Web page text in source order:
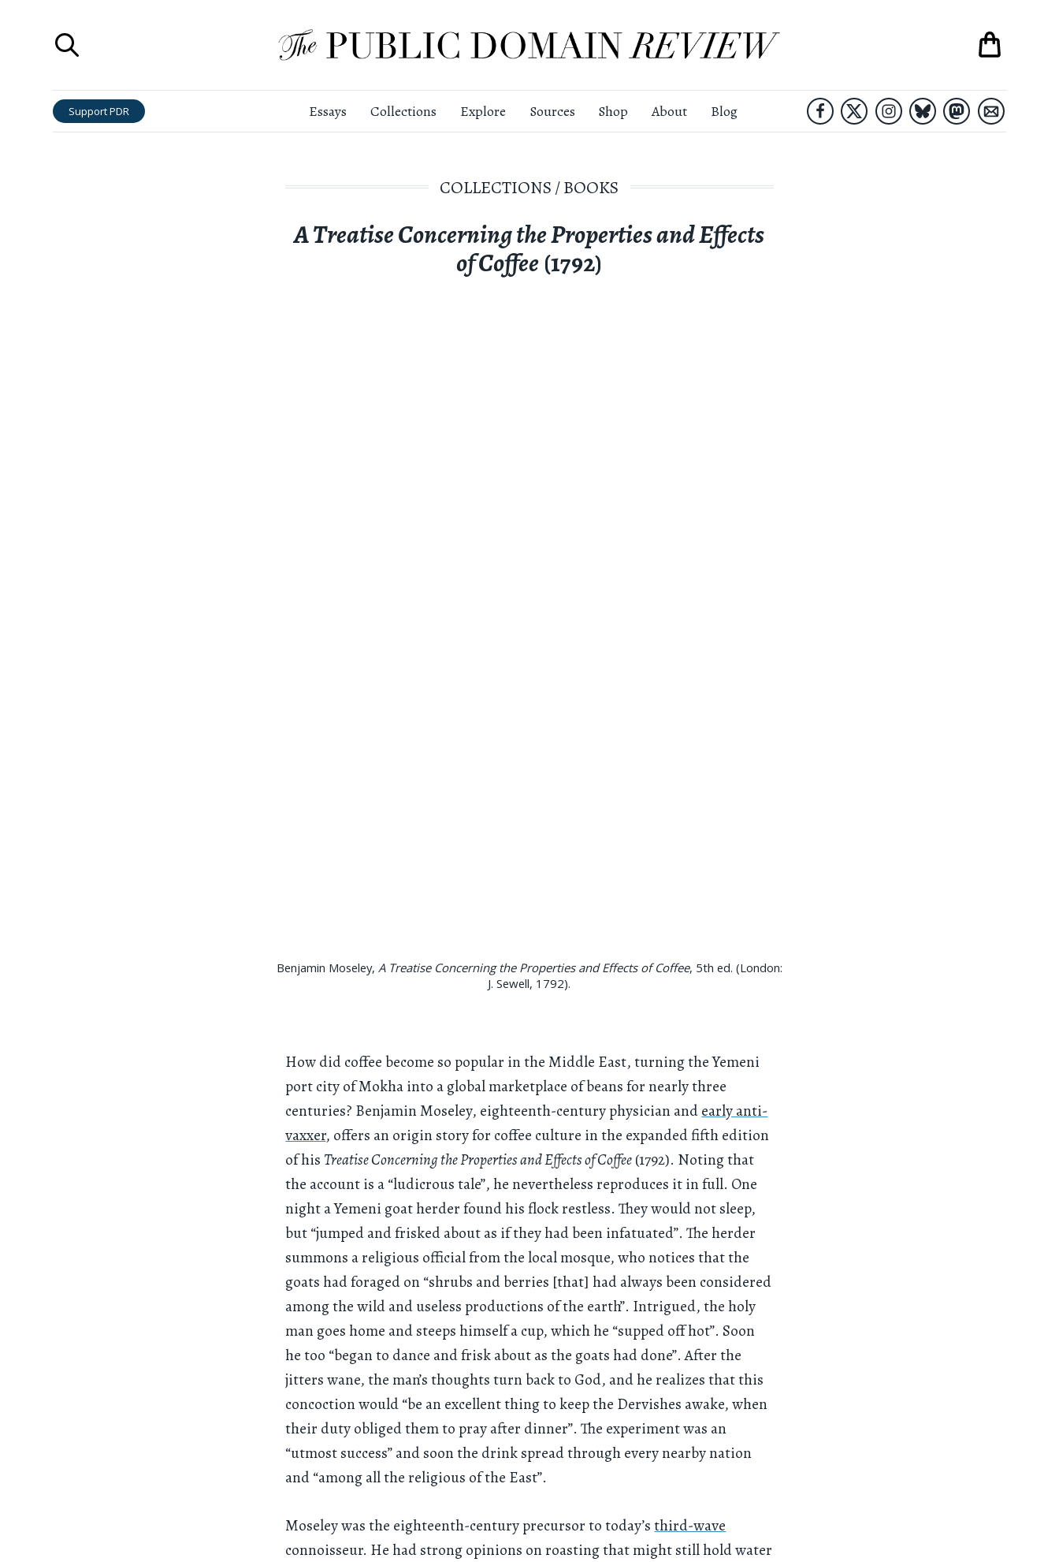
Support PDR Essays Collections Explore Sources Shop About Blog
COLLECTIONS/BOOKS
A Treatise Concerning the Properties and Effects
of Coffee(1792)
Benjamin Moseley, A Treatise Concerning the Properties and Effects of Coffee, 5th ed. (London:
J. Sewell, 1792).
How did coffee become so popular in the Middle East, turning the Yemeni
port city of Mokha into a global marketplace of beans for nearly three
centuries? Benjamin Moseley, eighteenth-century physician andearly anti-
vaxxer, offers an origin story for coffee culture in the expanded fifth edition
of his Treatise Concerning the Properties and Effects of Coffee(1792). Noting that
the account is a “ludicrous tale”, he nevertheless reproduces it in full. One
night a Yemeni goat herder found his flock restless. They would not sleep,
but “jumped and frisked about as if they had been infatuated”. The herder
summons a religious official from the local mosque, who notices that the
goats had foraged on “shrubs and berries [that] had always been considered
among the wild and useless productions of the earth”. Intrigued, the holy
man goes home and steeps himself a cup, which he “supped off hot”. Soon
he too “began to dance and frisk about as the goats had done”. After the
jitters wane, the man’s thoughts turn back to God, and he realizes that this
concoction would “be an excellent thing to keep the Dervishes awake, when
their duty obliged them to pray after dinner”. The experiment was an
“utmost success” and soon the drink spread through every nearby nation
and “among all the religious of the East”.
Moseley was the eighteenth-century precursor to today’s third-wave
connoisseur. He had strong opinions on roasting that might still hold water